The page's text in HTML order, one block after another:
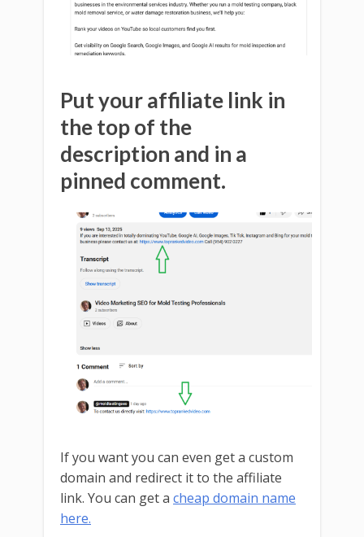
Put your affiliate link in
the top of the
description and in a
pinned comment.
If you want you can even get a custom
domain and redirect it to the affiliate
link. You can get a cheap domain name
here.